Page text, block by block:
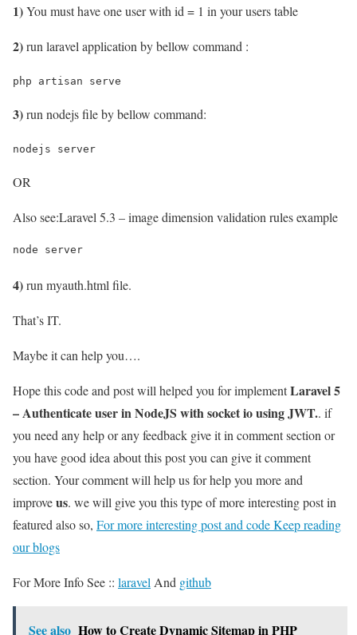
1)You must have one user with id = 1 in your users table
2)run laravel application by bellow command :
php artisan serve
3)run nodejs file by bellow command:
nodejs server
OR
Also see:Laravel 5.3 – image dimension validation rules example
node server
4)run myauth.html file.
That’s IT.
Maybe it can help you….
Hope this code and post will helped you for implementLaravel 5
– Authenticate user in NodeJS with socket io using JWT.. if
you need any help or any feedback give it in comment section or
you have good idea about this post you can give it comment
section. Your comment will help us for help you more and
improveus. we will give you this type of more interesting post in
featured also so, For more interesting post and code Keep reading
our blogs
For More Info See :: laravel And github
See also How to Create Dynamic Sitemap in PHP